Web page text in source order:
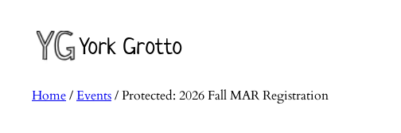
content
York Grotto
Home/Events/ Protected: 2026 Fall MAR Registration